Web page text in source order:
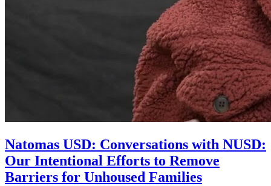
Natomas USD: Conversations with NUSD:
Our Intentional Efforts to Remove
Barriers for Unhoused Families